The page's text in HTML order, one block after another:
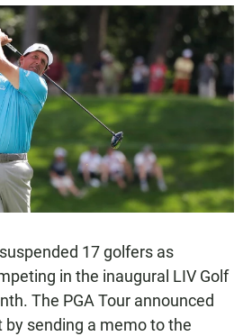
a
c
e
b
o
o
k
h
a
t
s
A
p
p
m
a
l
17 golfers as
in the inaugural LIV Golf
The PGA Tour announced
sending a memo to the